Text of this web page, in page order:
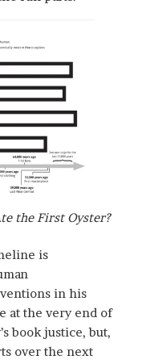
the First Oyster?
is
in his
at the very end of
book justice, but,
over the next